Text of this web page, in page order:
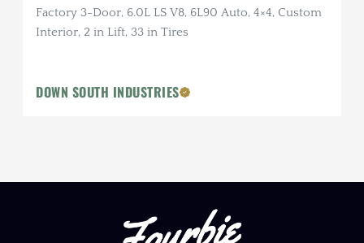
Factory 3-Door, 6.0L LS V8, 6L90 Auto, 4×4, Custom
Interior, 2 in Lift, 33 in Tires
DOWN SOUTH INDUSTRIES